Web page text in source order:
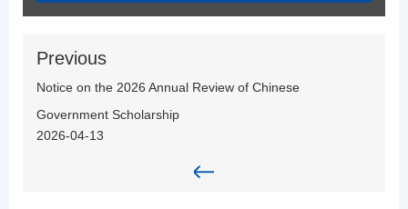
Previous
Notice on the 2026 Annual Review of Chinese
Government Scholarship
2026-04-13